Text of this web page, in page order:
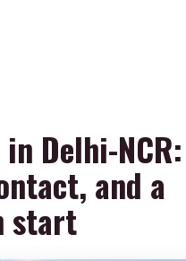
Delhi-NCR:
and a
start